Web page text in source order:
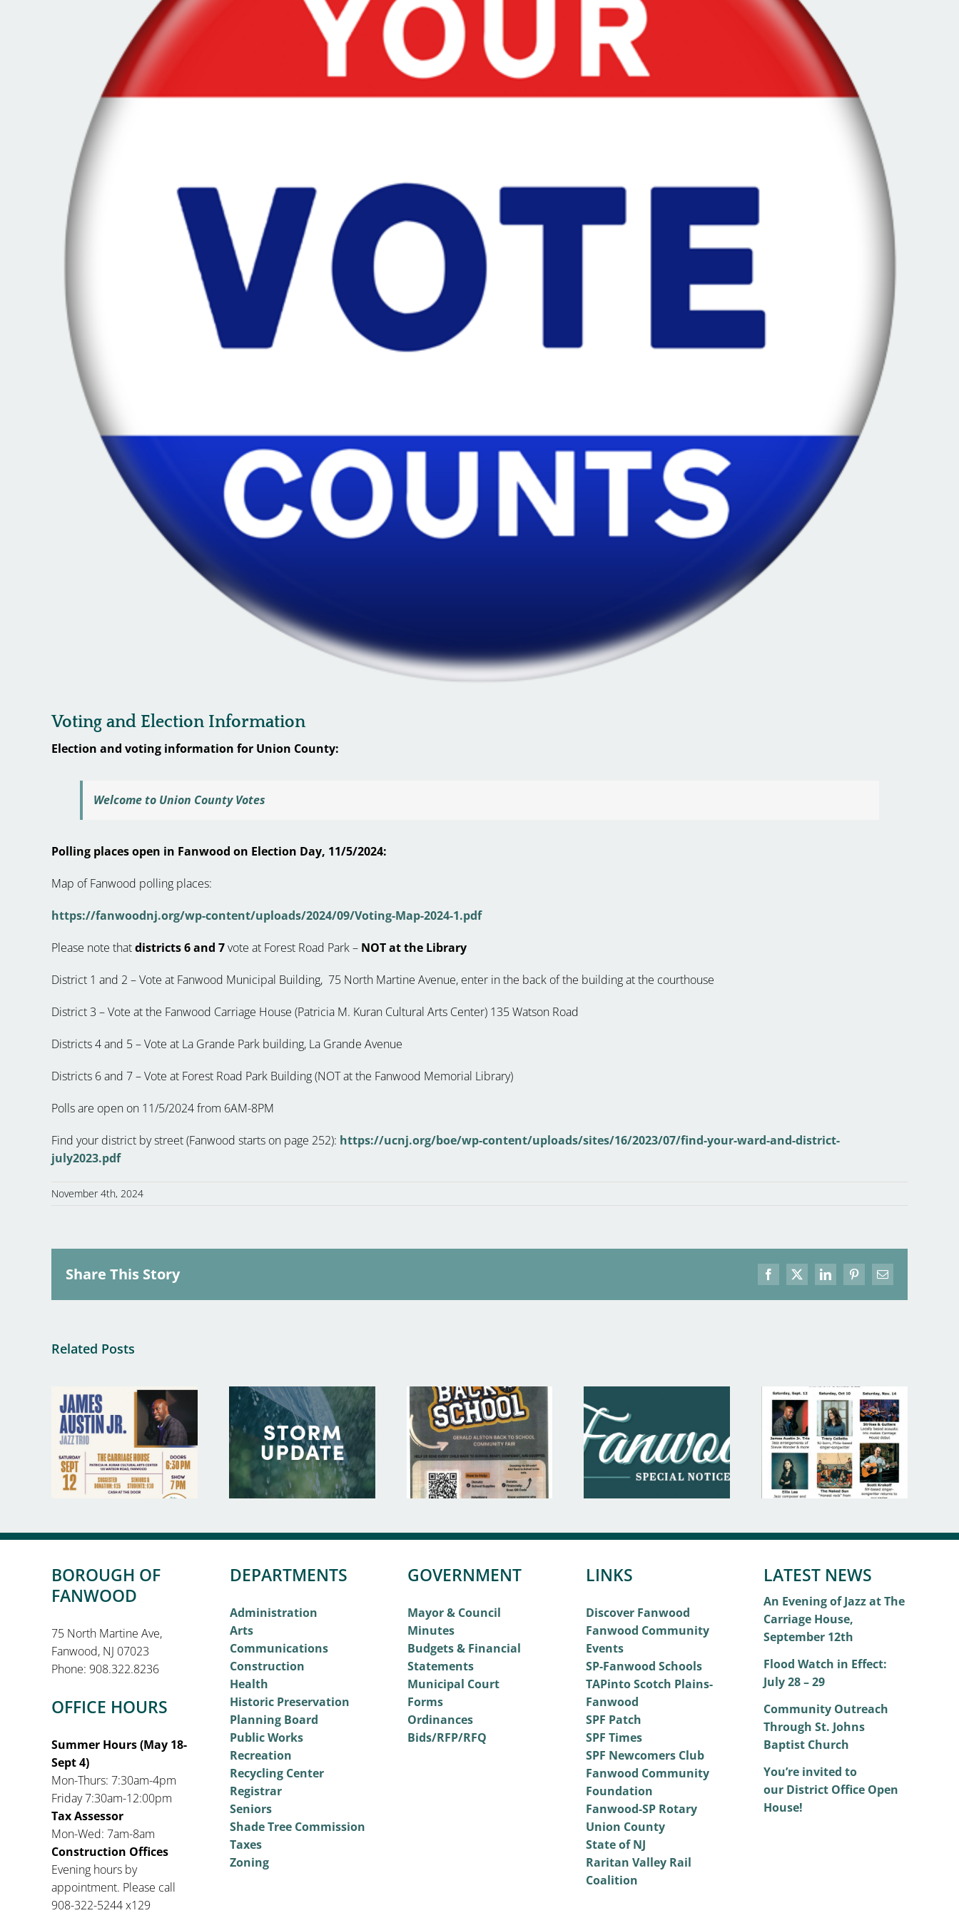
Voting and Election Information
Election and voting information for Union County:
Welcome to Union County Votes
Polling places open in Fanwood on Election Day, 11/5/2024:
Map of Fanwood polling places:
https://fanwoodnj.org/wp-content/uploads/2024/09/Voting-Map-2024-1.pdf
Please note thatdistricts 6 and 7vote at Forest Road Park – NOT at the Library
District 1 and 2 – Vote at Fanwood Municipal Building, 75 North Martine Avenue, enter in the back of the building at the courthouse
District 3 – Vote at the Fanwood Carriage House (Patricia M. Kuran Cultural Arts Center) 135 Watson Road
Districts 4 and 5 – Vote at La Grande Park building, La Grande Avenue
Districts 6 and 7 – Vote at Forest Road Park Building (NOT at the Fanwood Memorial Library)
Polls are open on 11/5/2024 from 6AM-8PM
Find your district by street (Fanwood starts on page 252): https://ucnj.org/boe/wp-content/uploads/sites/16/2023/07/find-your-ward-and-district-
july2023.pdf
November 4th, 2024
Share This Story Facebook
X LinkedInPinterestEmail
Related Posts
BOROUGH OF
FANWOOD
75 North Martine Ave,
Fanwood, NJ 07023
Phone: 908.322.8236
OFFICE HOURS
Summer Hours (May 18-
Sept 4)
Mon-Thurs: 7:30am-4pm
Friday 7:30am-12:00pm
Tax Assessor
Mon-Wed: 7am-8am
Construction Offices
Evening hours by
appointment. Please call
908-322-5244 x129
DEPARTMENTS
Administration
Arts
Communications
Construction
Health
Historic Preservation
Planning Board
Public Works
Recreation
Recycling Center
Registrar
Seniors
Shade Tree Commission
Taxes
Zoning
GOVERNMENT
Mayor & Council
Minutes
Budgets & Financial
Statements
Municipal Court
Forms
Ordinances
Bids/RFP/RFQ
LINKS
Discover Fanwood
Fanwood Community
Events
SP-Fanwood Schools
TAPinto Scotch Plains-
Fanwood
SPF Patch
SPF Times
SPF Newcomers Club
Fanwood Community
Foundation
Fanwood-SP Rotary
Union County
State of NJ
Raritan Valley Rail
Coalition
LATEST NEWS
An Evening of Jazz at The
Carriage House,
September 12th
Flood Watch in Effect:
July 28 – 29
Community Outreach
Through St. Johns
Baptist Church
You’re invited to
our District Office Open
House!